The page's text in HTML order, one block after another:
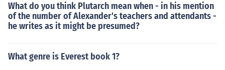
What do you think Plutarch mean when - in his mention
of the number of Alexander's teachers and attendants -
he writes as it might be presumed?
What genre is Everest book 1?